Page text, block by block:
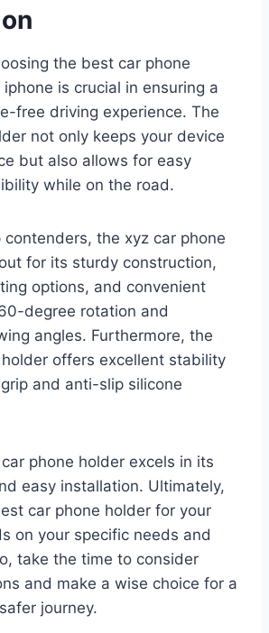
the best car phone
is crucial in ensuring a
free driving experience. The
not only keeps your device
but also allows for easy
while on the road.
the xyz car phone
for its sturdy construction,
options, and convenient
degree rotation and
angles. Furthermore, the
offers excellent stability
and anti-slip silicone
phone holder excels in its
easy installation. Ultimately,
car phone holder for your
on your specific needs and
take the time to consider
and make a wise choice for a
journey.